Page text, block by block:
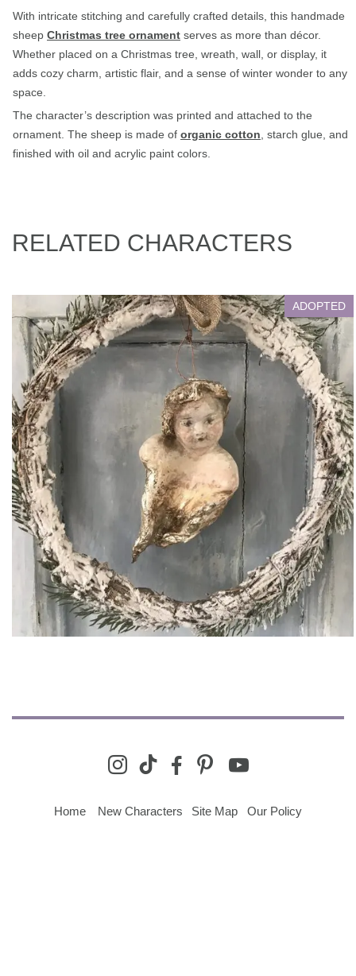
With intricate stitching and carefully crafted details, this handmade
sheep Christmas tree ornament serves as more than décor.
Whether placed on a Christmas tree, wreath, wall, or display, it
adds cozy charm, artistic flair, and a sense of winter wonder to any
space.
The character’s description was printed and attached to the
ornament. The sheep is made of organic cotton , starch glue, and
finished with oil and acrylic paint colors.
RELATED CHARACTERS
ADOPTED
Victorian Angel
Living with Adopter
instagram
tiktok
facebook-pinterestyoutube
Home New Characters Site Map Our Policy